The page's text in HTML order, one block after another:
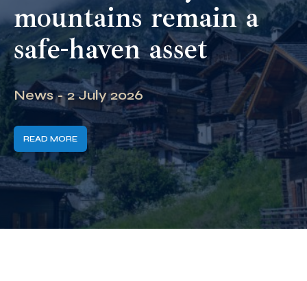
mountains remain a
safe-haven asset
News - 2 July 2026
READ MORE